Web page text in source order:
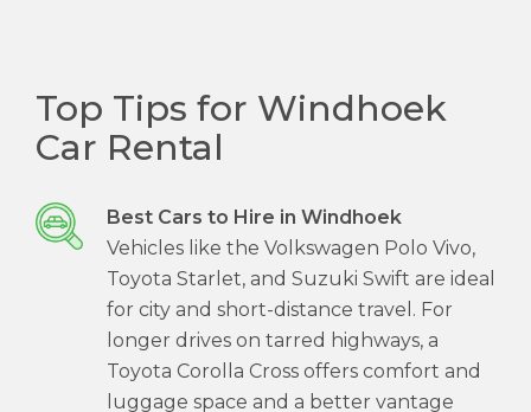
Top Tips for Windhoek
Car Rental
Best Cars to Hire in Windhoek
Vehicles like the Volkswagen Polo Vivo,
Toyota Starlet, and Suzuki Swift are ideal
for city and short-distance travel. For
longer drives on tarred highways, a
Toyota Corolla Cross offers comfort and
luggage space and a better vantage